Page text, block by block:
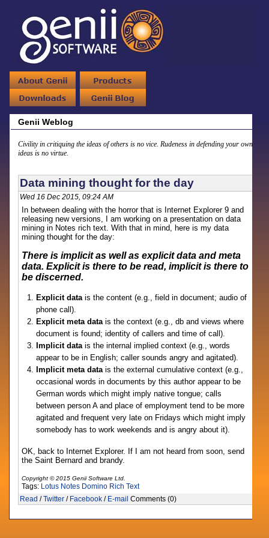
Genii Weblog
Civility in critiquing the ideas of others is no vice. Rudeness in defending your own
ideas is no virtue.
Data mining thought for the day
Wed 16 Dec 2015, 09:24 AM
In between dealing with the horror that is Internet Explorer 9 and
releasing new versions, I am working on a presentation on data
mining in Notes rich text. With that in mind, here is my data
mining thought for the day:
There is implicit as well as explicit data and meta
data. Explicit is there to be read, implicit is there to
be discerned.
Explicit datais the content (e.g., field in document; audio of
phone call).
Explicit meta datais the context (e.g., db and views where
document is found; identity of callers and time of call).
Implicit datais the internal implied context (e.g., words
appear to be in English; caller sounds angry and agitated).
Implicit meta datais the external cumulative context (e.g.,
occasional words in documents by this author appear to be
German words which might imply native tongue; calls
between person A and place of employment tend to be more
agitated and frequent very late on Fridays which might imply
somebody has to work weekends and is angry about it).
OK, back to Internet Explorer. If I am not heard from soon, send
the Saint Bernard and brandy.
Copyright © 2015 Genii Software Ltd.
Tags: Lotus Notes Domino Rich Text
Read /Twitter / Facebook / E-mail Comments (0)